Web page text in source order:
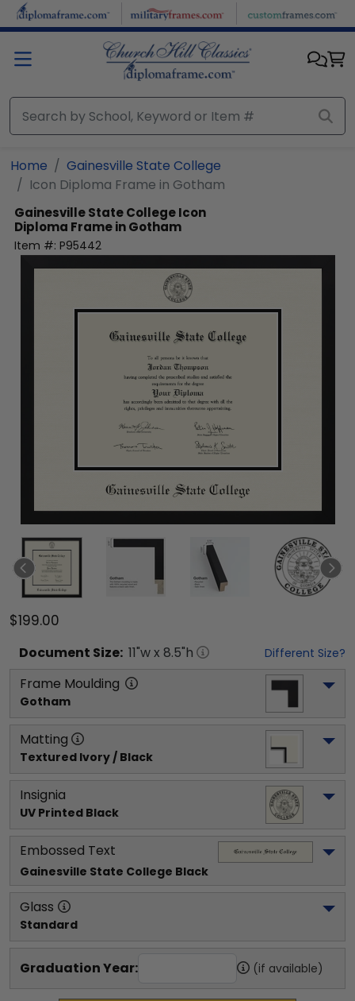
Skip to main content
Home
Gainesville State College
Icon Diploma Frame in Gotham
Gainesville State CollegeIcon
Diploma Frame in Gotham
Item #: P95442
$199.00
Document Size: 11"w x 8.5"h Different Size?
Frame Moulding
Gotham
Matting
Textured Ivory / Black
Insignia
UV Printed Black
Embossed Text
Gainesville State College Black
Glass
Standard
Graduation Year: (if available)